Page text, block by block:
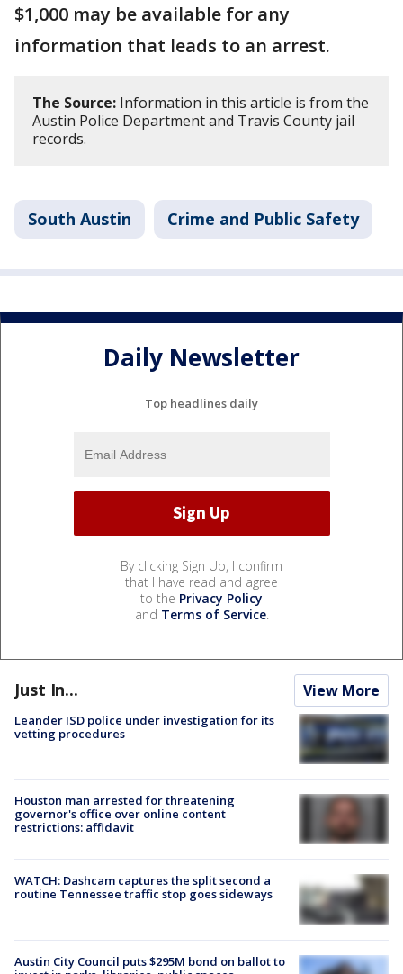
$1,000 may be available for any
information that leads to an arrest.
The Source: Information in this article is from the
Austin Police Department and Travis County jail
records.
South Austin Crime and Public Safety
Daily Newsletter
Top headlines daily
By clicking Sign Up, I confirm
that I have read and agree
to the Privacy Policy
and Terms of Service.
Just In... View More
Leander ISD police under investigation for its
vetting procedures
Houston man arrested for threatening
governor's office over online content
restrictions: affidavit
WATCH: Dashcam captures the split second a
routine Tennessee traffic stop goes sideways
Austin City Council puts $295M bond on ballot to